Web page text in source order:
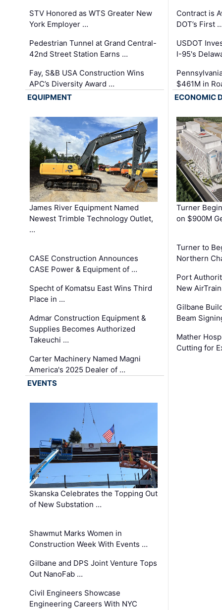
STV Honored as WTS Greater New
York Employer …
Pedestrian Tunnel at Grand Central-
42nd Street Station Earns …
Fay, S&B USA Construction Wins
APC’s Diversity Award …
Contract is
DOT’s First
USDOT
I-95's
$461M in
EQUIPMENT
James River Equipment Named
Newest Trimble Technology Outlet,
…
CASE Construction Announces
CASE Power & Equipment of …
Specht of Komatsu East Wins Third
Place in …
Admar Construction Equipment &
Supplies Becomes Authorized
Takeuchi …
Carter Machinery Named Magni
America's 2025 Dealer of …
ECONOMIC
Turner
on $900M
Turner to
Northern
Port
New
Gilbane
Beam
Mather
Cutting for
EVENTS
Skanska Celebrates the Topping Out
of New Substation …
Shawmut Marks Women in
Construction Week With Events …
Gilbane and DPS Joint Venture Tops
Out NanoFab …
Civil Engineers Showcase
Engineering Careers With NYC